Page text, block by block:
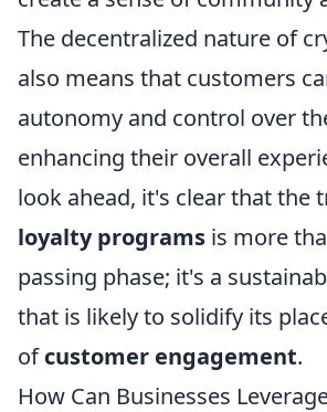
The decentralized nature of
also means that customers
autonomy and control over
enhancing their overall
look ahead, it's clear that the
loyalty programs is more
passing phase; it's a
that is likely to solidify its
ofcustomer engagement.
How Can Businesses